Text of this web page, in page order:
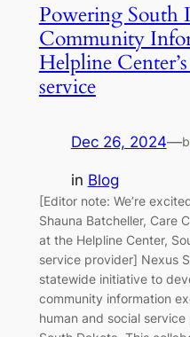
Powering South
Community
Helpline
service
Dec 26, 2024—
in Blog
[Editor note: We’re
Shauna Batcheller, Care
at the Helpline Center,
service provider] Nexus
statewide initiative to
community information
human and social